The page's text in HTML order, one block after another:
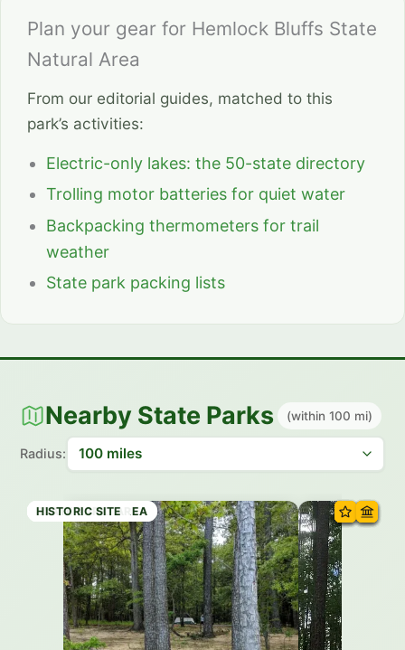
Plan your gear for Hemlock Bluffs State
Natural Area
From our editorial guides, matched to this
park’s activities:
Electric-only lakes: the 50-state directory
Trolling motor batteries for quiet water
Backpacking thermometers for trail
weather
State park packing lists
Nearby State Parks (within 100 mi)
Radius:
RECREATION AREA
RECREATION AREA
STATE PARK
STATE PARK
STATE PARK
STATE PARK
STATE PARK
HISTORIC SITE